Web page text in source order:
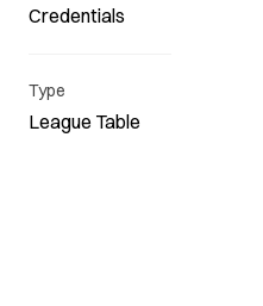
Credentials
Type
League Table